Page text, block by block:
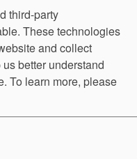
VendorProofAccessibility
Phone: (910) 763-4555
third-party
These technologies
and collect
better understand
To learn more, please